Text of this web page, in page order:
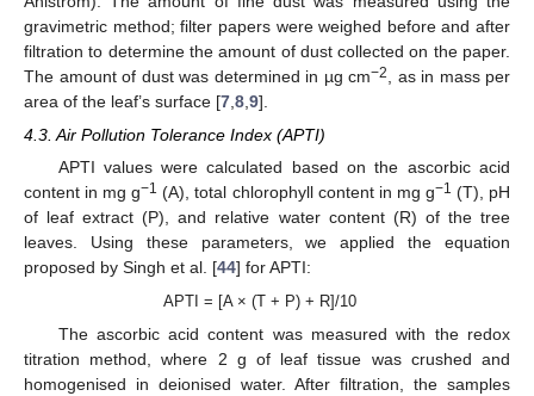
gravimetric method; filter papers were weighed before and after
filtration to determine the amount of dust collected on the paper.
The amount of dust was determined in µg cm−2
, as in mass per
area of the leaf’s surface [7 8 9].
4.3. Air Pollution Tolerance Index (APTI)
APTI values were calculated based on the ascorbic acid
content in mg g−1 (A), total chlorophyll content in mg g−1 (T), pH
of leaf extract (P), and relative water content (R) of the tree
leaves. Using these parameters, we applied the equation
proposed by Singh et al. [44] for APTI:
APTI = [A × (T + P) + R]/10
The ascorbic acid content was measured with the redox
titration method, where 2 g of leaf tissue was crushed and
homogenised in deionised water. After filtration, the samples